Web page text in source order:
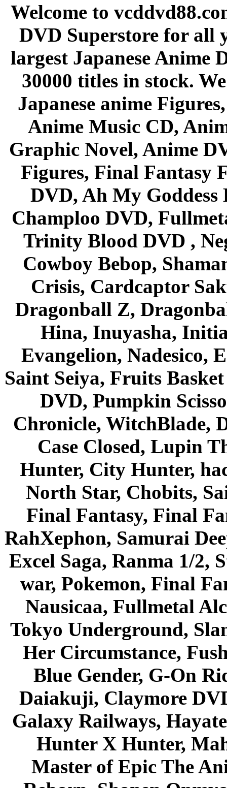
Welcome to
DVD Superstore for all
largest Japanese Anime
30000 titles in stock.
Japanese anime
Anime Music CD,
Graphic Novel, Anime
Figures, Final Fantasy
DVD, Ah My Goddess
Champloo DVD,
Trinity Blood DVD ,
Cowboy Bebop,
Crisis, Cardcaptor
Dragonball Z,
Hina, Inuyasha,
Evangelion, Nadesico,
Saint Seiya, Fruits
DVD, Pumpkin
Chronicle, WitchBlade,
Case Closed, Lupin
Hunter, City Hunter,
North Star, Chobits,
Final Fantasy, Final
RahXephon, Samurai
Excel Saga, Ranma 1/2,
war, Pokemon, Final
Nausicaa, Fullmetal
Tokyo Underground,
Her Circumstance,
Blue Gender, G-On
Daiakuji, Claymore
Galaxy Railways,
Hunter X Hunter,
Master of Epic The